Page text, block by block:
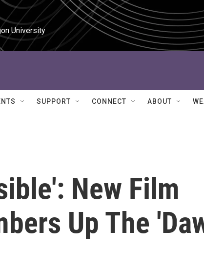
University
SUPPORT CONNECT ABOUT
New Film
Up The